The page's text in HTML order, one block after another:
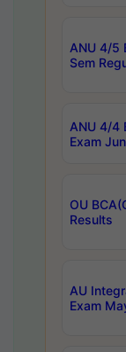
ANU 4/5
Sem
ANU 4/4
Exam
OU
Results
AU
Exam